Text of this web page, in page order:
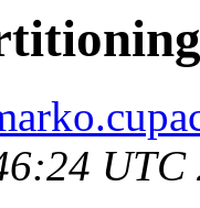
UTC